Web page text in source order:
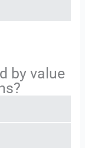
by value